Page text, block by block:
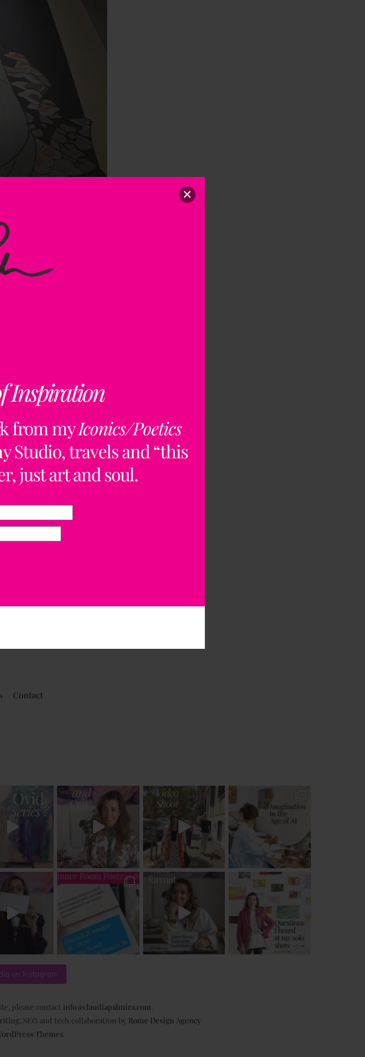
Inspiration
from myIconics/Poetics
Studio, travels and “this
just art and soul.
Contact
on Instagram
please contact info@claudiapalmira.com
SEO and tech collaboration by Rome Design Agency
Themes